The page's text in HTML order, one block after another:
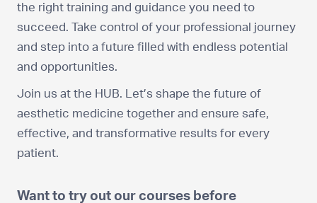
the right training and guidance you need to
succeed. Take control of your professional journey
and step into a future filled with endless potential
and opportunities.
Join us at the HUB. Let’s shape the future of
aesthetic medicine together and ensure safe,
effective, and transformative results for every
patient.
Want to try out our courses before